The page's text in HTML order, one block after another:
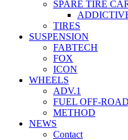
SPARE TIRE
TIRES
SUSPENSION
FABTECH
FOX
ICON
WHEELS
ADV.1
FUEL OFF-ROAD
METHOD
NEWS
Contact